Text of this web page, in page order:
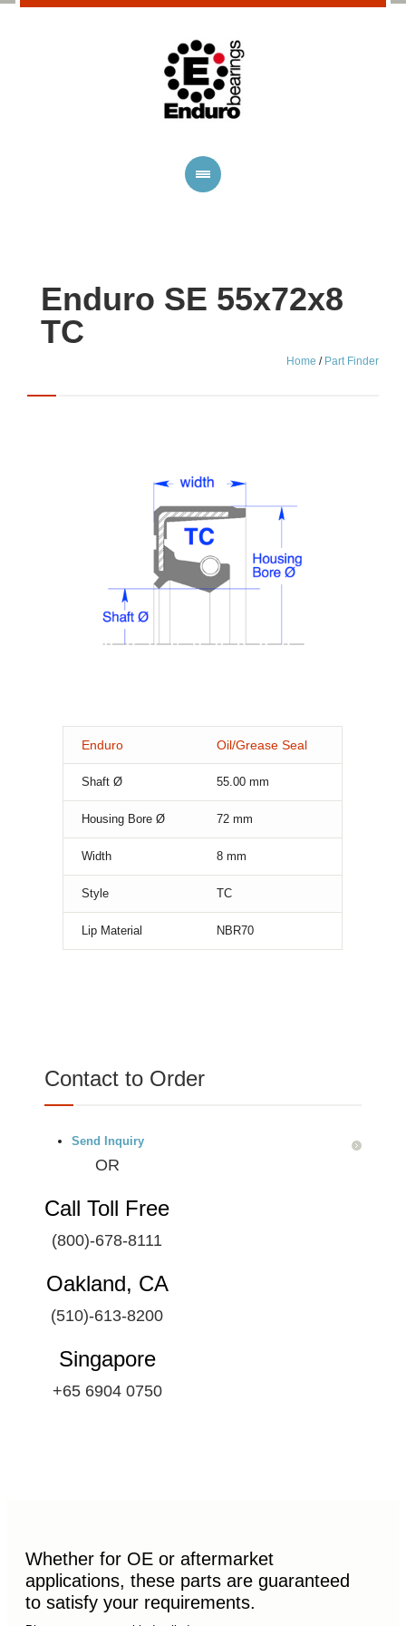
Enduro SE 55x72x8
TC
Home / Part Finder
Enduro Oil/Grease Seal
Shaft Ø 55.00 mm
Housing Bore Ø 72 mm
Width 8 mm
Style TC
Lip Material NBR70
Contact to Order
Send Inquiry
OR
Call Toll Free
(800)-678-8111
Oakland, CA
(510)-613-8200
Singapore
+65 6904 0750
Whether for OE or aftermarket
applications, these parts are guaranteed
to satisfy your requirements.